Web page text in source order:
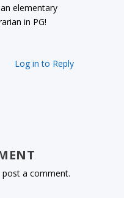
elementary
in PG!
Log in to Reply
a comment.